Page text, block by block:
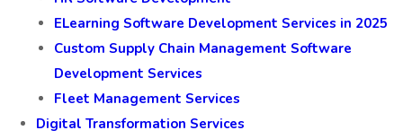
ELearning Software Development Services in 2025
Custom Supply Chain Management Software
Development Services
Fleet Management Services
Digital Transformation Services